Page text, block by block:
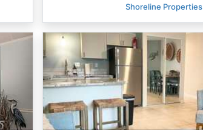
Shoreline Properties